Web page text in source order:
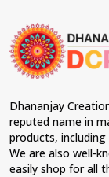
Dhananjay
reputed name in
products, including
We are also well-
easily shop for all